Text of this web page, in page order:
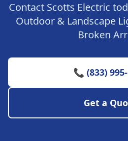
Contact Scotts Electric
Outdoor & Landscape
Broken
📞 (833)
Get a